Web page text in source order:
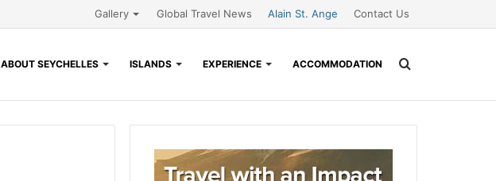
Gallery Global Travel News Alain St. Ange Contact Us
ABOUT SEYCHELLES ISLANDS EXPERIENCE ACCOMMODATION